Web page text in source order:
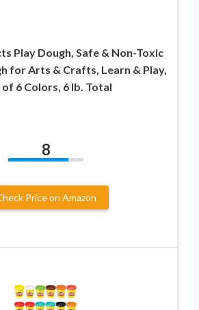
Play Dough, Safe & Non-Toxic
for Arts & Crafts, Learn & Play,
6 Colors, 6 lb. Total
8
Price on Amazon